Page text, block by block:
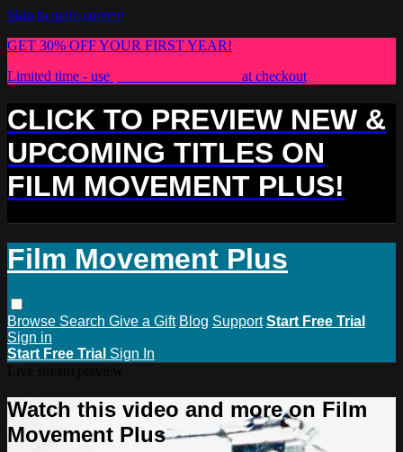
Skip to main content
GET 30% OFF YOUR FIRST YEAR!
Limited time - use
at checkout
CLICK TO PREVIEW NEW &
UPCOMING TITLES ON
FILM MOVEMENT PLUS!
Film Movement Plus
Browse Search Give a Gift Blog Support Start Free Trial
Sign in
Start Free Trial Sign In
Watch this video and more on Film
Movement Plus